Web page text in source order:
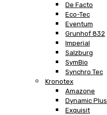
De Facto
Eco-Tec
Eventum
Grunhof 832
Imperial
Salzburg
SymBio
Synchro Tec
Kronotex
Amazone
Dynamic Plus
Exquisit